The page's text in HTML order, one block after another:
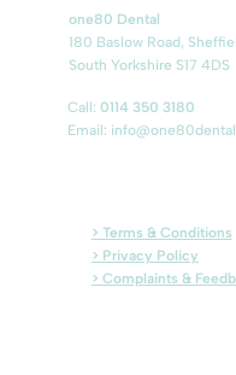
Call: 0114 350 3180
Email:
one80 Dental
180 Baslow Road,
South Yorkshire S17 4DS
> Terms & Conditions
> Privacy Policy
> Complaints &